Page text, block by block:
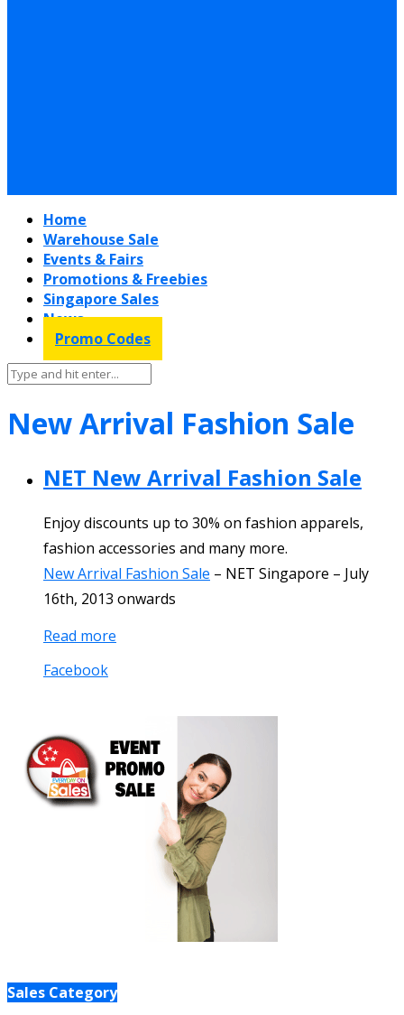
Home
Warehouse Sale
Events & Fairs
Promotions & Freebies
Singapore Sales
News
Promo Codes
New Arrival Fashion Sale
NET New Arrival Fashion Sale
Enjoy discounts up to 30% on fashion apparels,
fashion accessories and many more.
New Arrival Fashion Sale – NET Singapore – July
16th, 2013 onwards
Read more
Facebook
Sales Category